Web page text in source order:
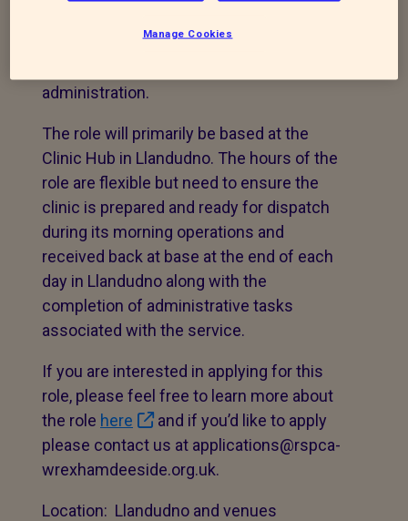
and supporting volunteers, veterinary drug
administration.
The role will primarily be based at the
Clinic Hub in Llandudno. The hours of the
role are flexible but need to ensure the
clinic is prepared and ready for dispatch
during its morning operations and
received back at base at the end of each
day in Llandudno along with the
completion of administrative tasks
associated with the service.
If you are interested in applying for this
role, please feel free to learn more about
the role here
and if you’d like to apply
please contact us at applications@rspca-
wrexhamdeeside.org.uk.
Location: Llandudno and venues
Manage Cookies